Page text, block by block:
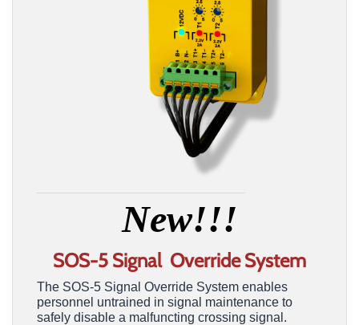
New!!!
SOS-5 Signal OverrideSystem
The SOS-5 Signal Override System enables
personnel untrained in signal maintenance to
safely disable a malfuncting crossing signal.